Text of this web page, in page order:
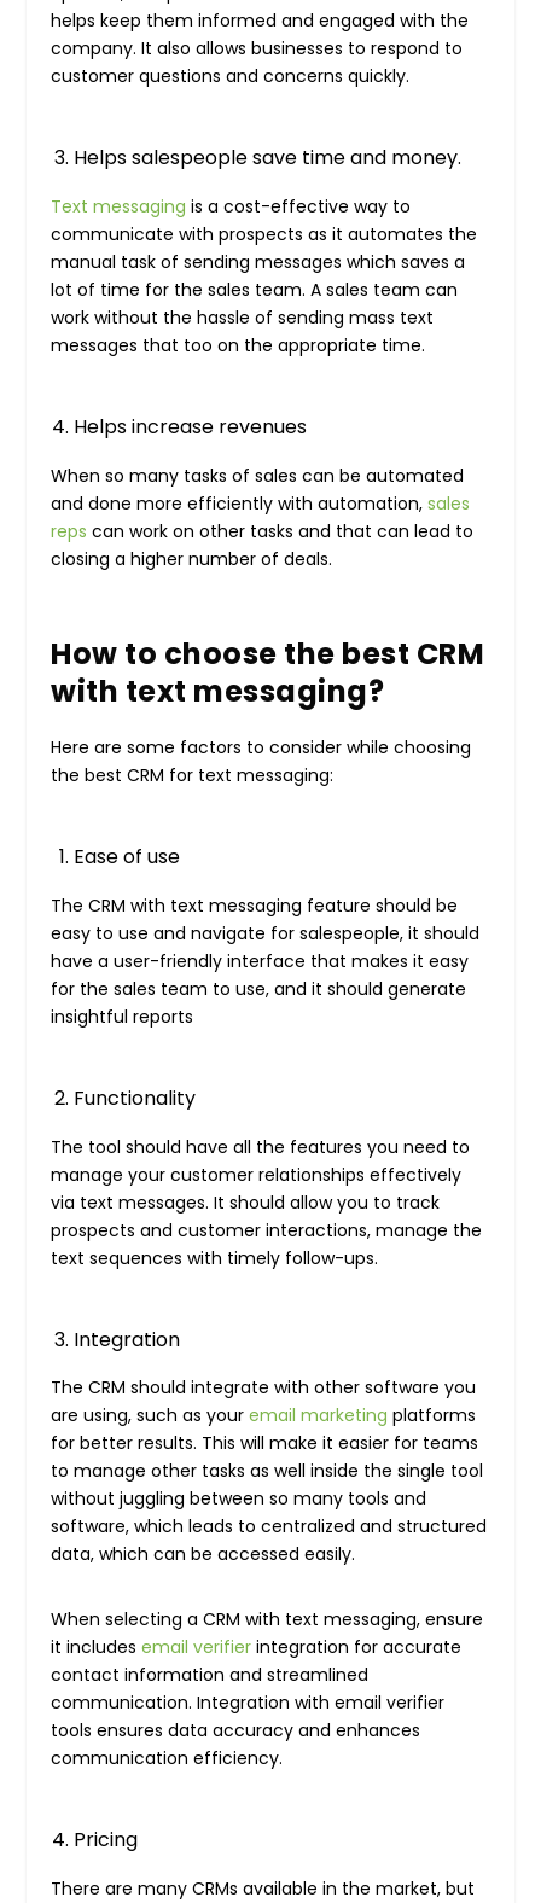
helps keep them informed and engaged with the
company. It also allows businesses to respond to
customer questions and concerns quickly.
Helps salespeople save time and money.
Text messaging is a cost-effective way to
communicate with prospects as it automates the
manual task of sending messages which saves a
lot of time for the sales team. A sales team can
work without the hassle of sending mass text
messages that too on the appropriate time.
Helps increase revenues
When so many tasks of sales can be automated
and done more efficiently with automation,sales
reps can work on other tasks and that can lead to
closing a higher number of deals.
How to choose the best CRM
with text messaging?
Here are some factors to consider while choosing
the best CRM for text messaging:
Ease of use
The CRM with text messaging feature should be
easy to use and navigate for salespeople, it should
have a user-friendly interface that makes it easy
for the sales team to use, and it should generate
insightful reports
Functionality
The tool should have all the features you need to
manage your customer relationships effectively
via text messages. It should allow you to track
prospects and customer interactions, manage the
text sequences with timely follow-ups.
Integration
The CRM should integrate with other software you
are using, such as youremail marketing platforms
for better results. This will make it easier for teams
to manage other tasks as well inside the single tool
without juggling between so many tools and
software, which leads to centralized and structured
data, which can be accessed easily.
When selecting a CRM with text messaging, ensure
it includesemail verifier integration for accurate
contact information and streamlined
communication. Integration with email verifier
tools ensures data accuracy and enhances
communication efficiency.
Pricing
There are many CRMs available in the market, but